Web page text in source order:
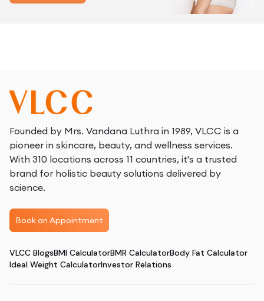
Founded by Mrs. Vandana Luthra in 1989, VLCC is a
pioneer in skincare, beauty, and wellness services.
With 310 locations across 11 countries, it's a trusted
brand for holistic beauty solutions delivered by
science.
Book an Appointment
VLCC BlogsBMI CalculatorBMR CalculatorBody Fat Calculator
Ideal Weight CalculatorInvestor Relations